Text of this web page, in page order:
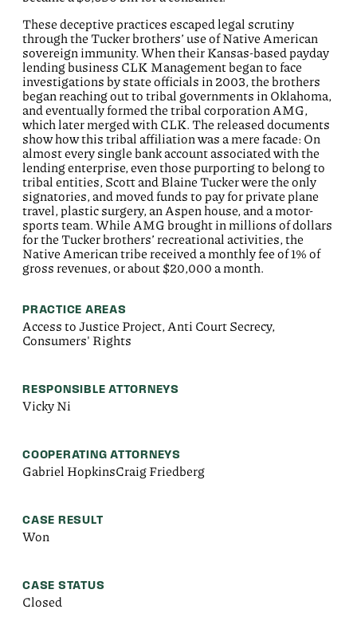
These deceptive practices escaped legal scrutiny
through the Tucker brothers’ use of Native American
sovereign immunity. When their Kansas-based payday
lending business CLK Management began to face
investigations by state officials in 2003, the brothers
began reaching out to tribal governments in Oklahoma,
and eventually formed the tribal corporation AMG,
which later merged with CLK. The released documents
show how this tribal affiliation was a mere facade: On
almost every single bank account associated with the
lending enterprise, even those purporting to belong to
tribal entities, Scott and Blaine Tucker were the only
signatories, and moved funds to pay for private plane
travel, plastic surgery, an Aspen house, and a motor-
sports team. While AMG brought in millions of dollars
for the Tucker brothers’ recreational activities, the
Native American tribe received a monthly fee of 1% of
gross revenues, or about $20,000 a month.
PRACTICE AREAS
Access to Justice Project, Anti Court Secrecy,
Consumers' Rights
RESPONSIBLE ATTORNEYS
Vicky Ni
COOPERATING ATTORNEYS
Gabriel HopkinsCraig Friedberg
CASE RESULT
Won
CASE STATUS
Closed